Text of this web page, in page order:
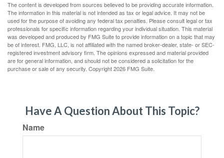
The content is developed from sources believed to be providing accurate information.
The information in this material is not intended as tax or legal advice. It may not be
used for the purpose of avoiding any federal tax penalties. Please consult legal or tax
professionals for specific information regarding your individual situation. This material
was developed and produced by FMG Suite to provide information on a topic that may
be of interest. FMG, LLC, is not affiliated with the named broker-dealer, state- or SEC-
registered investment advisory firm. The opinions expressed and material provided
are for general information, and should not be considered a solicitation for the
purchase or sale of any security. Copyright2026 FMG Suite.
Have A Question About This Topic?
Name